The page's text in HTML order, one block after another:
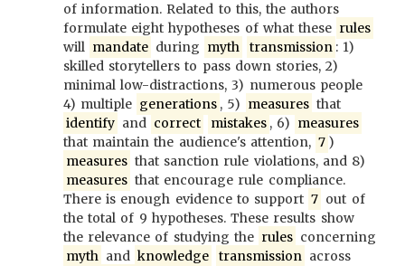
of information. Related to this, the authors
formulate eight hypotheses of what these rules
will mandate during myth transmission : 1)
skilled storytellers to pass down stories, 2)
minimal low-distractions, 3) numerous people
4) multiple generations , 5) measures that
identify and correct mistakes , 6) measures
that maintain the audience's attention, 7 )
measures that sanction rule violations, and 8)
measures that encourage rule compliance.
There is enough evidence to support 7 out of
the total of 9 hypotheses. These results show
the relevance of studying the rules concerning
myth and knowledge transmission across